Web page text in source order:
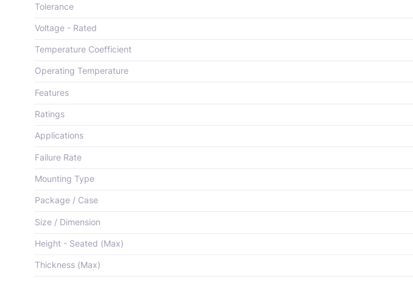
Tolerance
Voltage - Rated
Temperature Coefficient
Operating Temperature
Features
Ratings
Applications
Failure Rate
Mounting Type
Package / Case
Size / Dimension
Height - Seated (Max)
Thickness (Max)